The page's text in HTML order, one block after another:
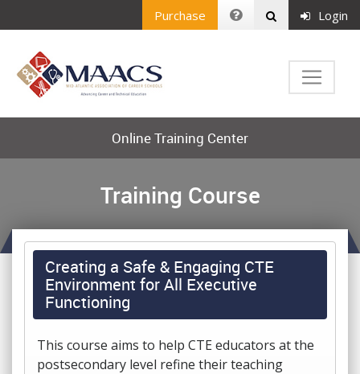
Purchase Login
Online Training Center
Training Course
Creating a Safe & Engaging CTE
Environment for All Executive
Functioning
This course aims to help CTE educators at the
postsecondary level refine their teaching